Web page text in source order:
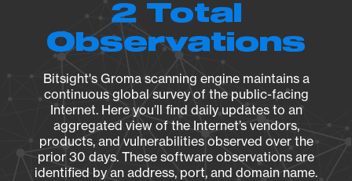
2 Total
Observations
Bitsight's Groma scanning engine maintains a
continuous global survey of the public-facing
Internet. Here you’ll find daily updates to an
aggregated view of the Internet’s vendors,
products, and vulnerabilities observed over the
prior 30 days. These software observations are
identified by an address, port, and domain name.